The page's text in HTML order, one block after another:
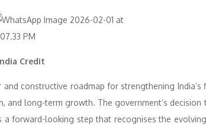
Credit
constructive roadmap for strengthening India’s
and long-term growth. The government’s
a forward-looking step that recognises the